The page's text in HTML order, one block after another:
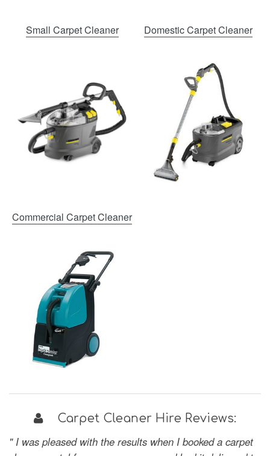
Small Carpet Cleaner Domestic Carpet Cleaner
Commercial Carpet Cleaner
Carpet Cleaner Hire Reviews:
" I was pleased with the results when I booked a carpet